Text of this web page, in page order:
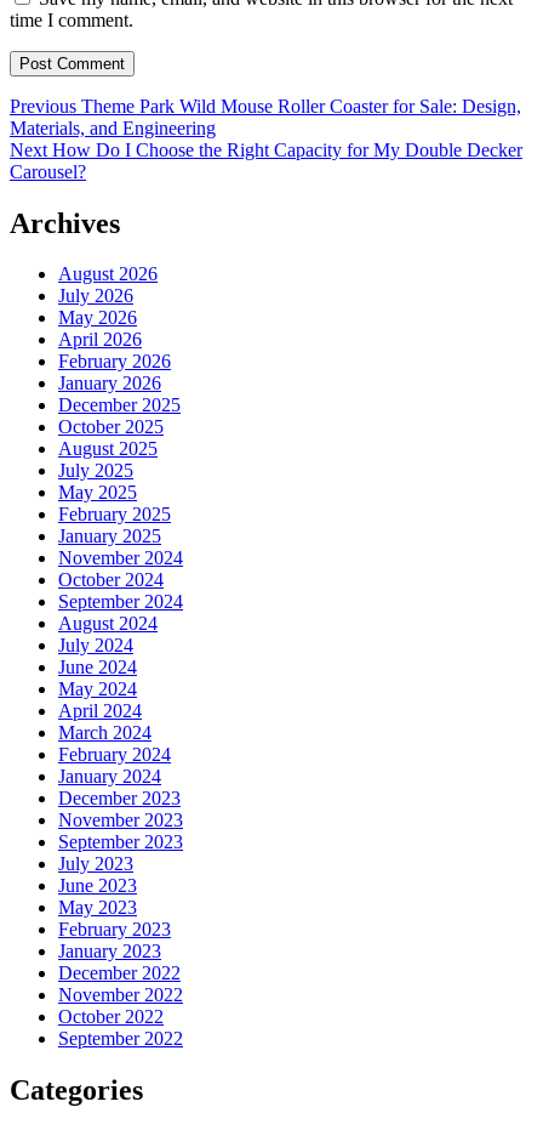
time I comment.
Post
navigation
Previous Previous
post:
Theme Park Wild Mouse Roller Coaster for Sale: Design,
Materials, and Engineering
Next Next
post:
How Do I Choose the Right Capacity for My Double Decker
Carousel?
Archives
August 2026
July 2026
May 2026
April 2026
February 2026
January 2026
December 2025
October 2025
August 2025
July 2025
May 2025
February 2025
January 2025
November 2024
October 2024
September 2024
August 2024
July 2024
June 2024
May 2024
April 2024
March 2024
February 2024
January 2024
December 2023
November 2023
September 2023
July 2023
June 2023
May 2023
February 2023
January 2023
December 2022
November 2022
October 2022
September 2022
Categories